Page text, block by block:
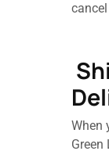
When
Green